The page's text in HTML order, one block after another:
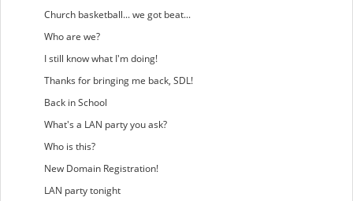
Church basketball... we got beat...
Who are we?
I still know what I'm doing!
Thanks for bringing me back, SDL!
Back in School
What's a LAN party you ask?
Who is this?
New Domain Registration!
LAN party tonight